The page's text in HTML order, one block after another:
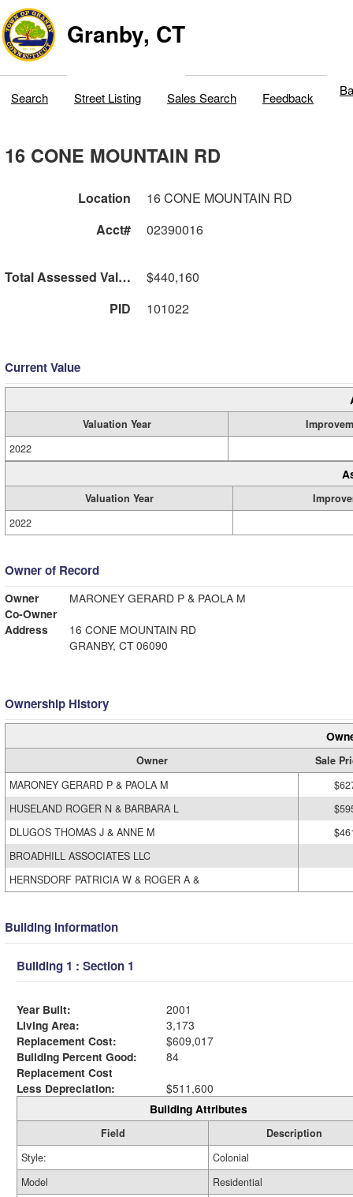
Granby, CT
Search Street Listing Sales Search Feedback
16 CONE MOUNTAIN RD
Location
16 CONE MOUNTAIN RD
Acct#
02390016
Total Assessed Value
$440,160
PID
101022
Current Value
Valuation Year
2022
Valuation Year
2022
Owner of Record
Owner
MARONEY GERARD P & PAOLA M
Co-Owner
Address
16 CONE MOUNTAIN RD
GRANBY, CT 06090
Ownership History
Owner
Sale
MARONEY GERARD P & PAOLA M
HUSELAND ROGER N & BARBARA L
DLUGOS THOMAS J & ANNE M
BROADHILL ASSOCIATES LLC
HERNSDORF PATRICIA W & ROGER A &
Building Information
Building 1 : Section 1
Year Built:
2001
Living Area:
3,173
Replacement Cost:
$609,017
Building Percent Good:
84
Replacement Cost
Less Depreciation:
$511,600
Building Attributes
Field
Description
Style:
Colonial
Model
Residential